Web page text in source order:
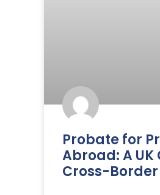
Probate for
Abroad: A UK
Cross-